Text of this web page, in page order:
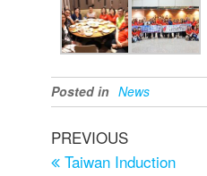
Posted in News
PREVIOUS
Taiwan Induction